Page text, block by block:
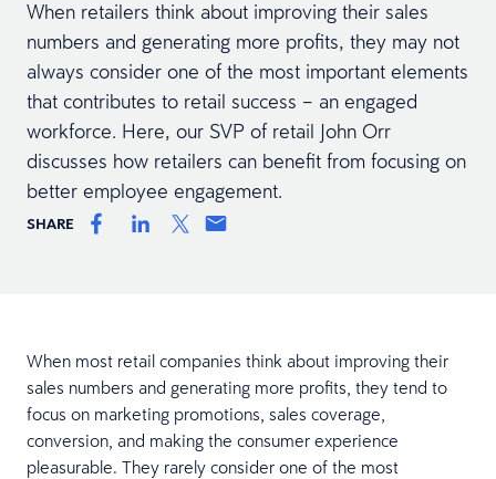
When retailers think about improving their sales
numbers and generating more profits, they may not
always consider one of the most important elements
that contributes to retail success – an engaged
workforce. Here, our SVP of retail John Orr
discusses how retailers can benefit from focusing on
better employee engagement.
SHARE
When most retail companies think about improving their
sales numbers and generating more profits, they tend to
focus on marketing promotions, sales coverage,
conversion, and making the consumer experience
pleasurable. They rarely consider one of the most